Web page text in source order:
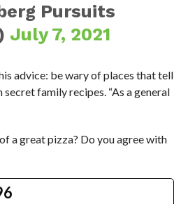
Pursuits
July 7, 2021
advice: be wary of places that tell
family recipes. “As a general
a great pizza? Do you agree with